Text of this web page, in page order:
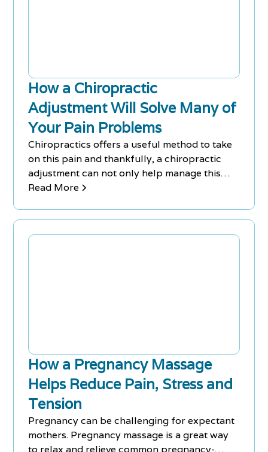
How a Chiropractic
Adjustment Will Solve Many of
Your Pain Problems
Chiropractics offers a useful method to take
on this pain and thankfully, a chiropractic
adjustment can not only help manage this
pain..
Read More
How a Pregnancy Massage
Helps Reduce Pain, Stress and
Tension
Pregnancy can be challenging for expectant
mothers. Pregnancy massage is a great way
to relax and relieve common pregnancy-